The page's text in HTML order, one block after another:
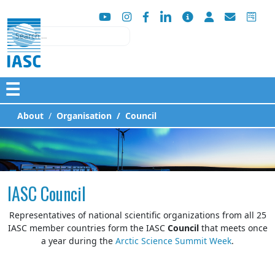
Search
☰
About Organisation Council
IASC Council
Representatives of national scientific organizations from all 25
IASC member countries form the IASC Councilthat meets once
a year during the Arctic Science Summit Week.